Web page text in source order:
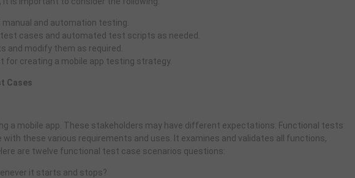
and automation testing.
cases and automated test scripts as needed.
and modify them as required.
for creating a mobile app testing strategy.
Cases
a mobile app. These stakeholders may have different expectations. Functional tests
these various requirements and uses. It examines and validates all functions,
are twelve functional test case scenarios questions:
it starts and stops?